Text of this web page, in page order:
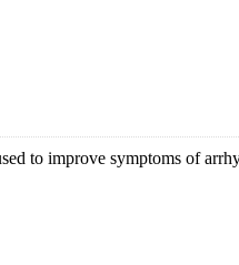
to improve symptoms of